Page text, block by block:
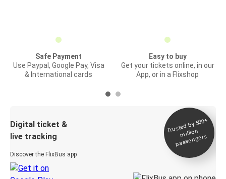
Safe Payment
Use Paypal, Google Pay, Visa
& International cards
Easy to buy
Get your tickets online, in our
App, or in a Flixshop
Digital ticket &
live tracking
Discover the FlixBus app
Trusted by 500+
million
passengers